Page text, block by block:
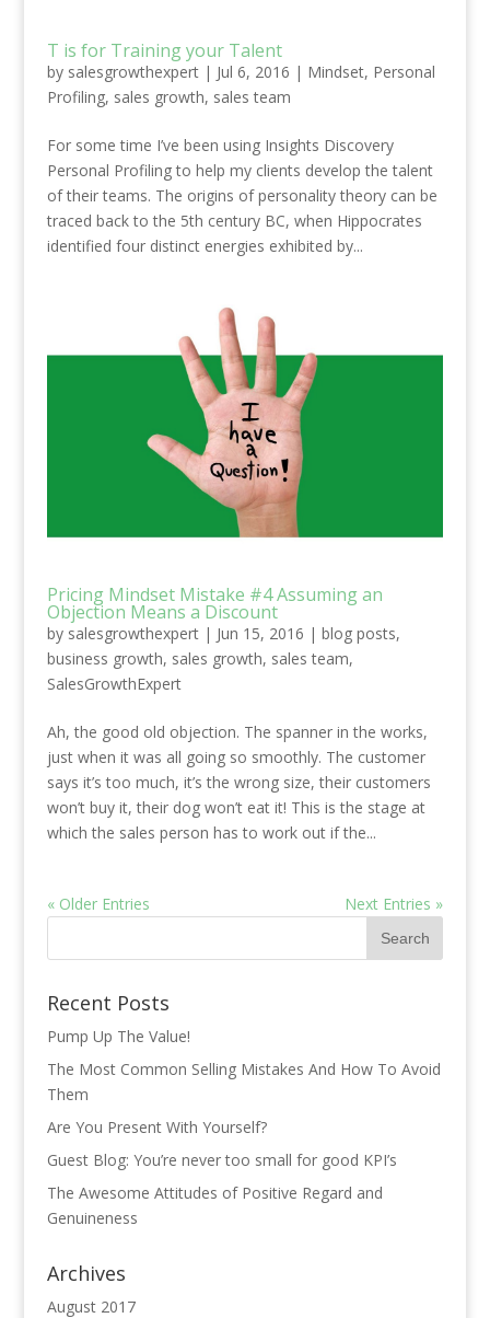
T is for Training your Talent
by salesgrowthexpert| Jul 6, 2016 | Mindset, Personal
Profiling, sales growth, sales team
For some time I’ve been using Insights Discovery
Personal Profiling to help my clients develop the talent
of their teams. The origins of personality theory can be
traced back to the 5th century BC, when Hippocrates
identified four distinct energies exhibited by...
Pricing Mindset Mistake #4 Assuming an
Objection Means a Discount
by salesgrowthexpert| Jun 15, 2016 | blog posts,
business growth, sales growth, sales team,
SalesGrowthExpert
Ah, the good old objection. The spanner in the works,
just when it was all going so smoothly. The customer
says it’s too much, it’s the wrong size, their customers
won’t buy it, their dog won’t eat it! This is the stage at
which the sales person has to work out if the...
« Older Entries Next Entries »
Recent Posts
Pump Up The Value!
The Most Common Selling Mistakes And How To Avoid
Them
Are You Present With Yourself?
Guest Blog: You’re never too small for good KPI’s
The Awesome Attitudes of Positive Regard and
Genuineness
Archives
August 2017